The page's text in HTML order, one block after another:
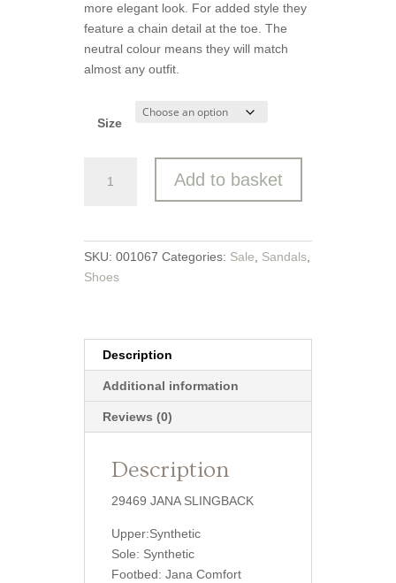
more elegant look. For added style they
feature a chain detail at the toe. The
neutral colour means they will match
almost any outfit.
Size
Slingback
Add to basket
SKU: 001067 Categories: Sale, Sandals,
Shoes
Description
Additional information
Reviews (0)
Description
29469 JANA SLINGBACK
Upper:Synthetic
Sole: Synthetic
Footbed: Jana Comfort